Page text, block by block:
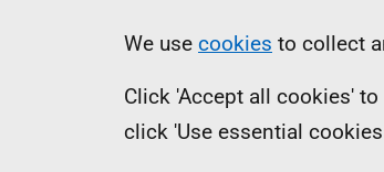
Information
We use cookies to collect
Click 'Accept all cookies'
click 'Use essential